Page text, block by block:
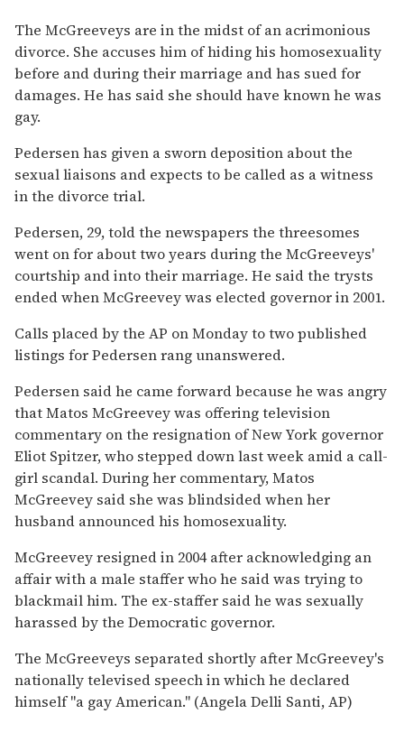
The McGreeveys are in the midst of an acrimonious
divorce. She accuses him of hiding his homosexuality
before and during their marriage and has sued for
damages. He has said she should have known he was
gay.
Pedersen has given a sworn deposition about the
sexual liaisons and expects to be called as a witness
in the divorce trial.
Pedersen, 29, told the newspapers the threesomes
went on for about two years during the McGreeveys'
courtship and into their marriage. He said the trysts
ended when McGreevey was elected governor in 2001.
Calls placed by the AP on Monday to two published
listings for Pedersen rang unanswered.
Pedersen said he came forward because he was angry
that Matos McGreevey was offering television
commentary on the resignation of New York governor
Eliot Spitzer, who stepped down last week amid a call-
girl scandal. During her commentary, Matos
McGreevey said she was blindsided when her
husband announced his homosexuality.
McGreevey resigned in 2004 after acknowledging an
affair with a male staffer who he said was trying to
blackmail him. The ex-staffer said he was sexually
harassed by the Democratic governor.
The McGreeveys separated shortly after McGreevey's
nationally televised speech in which he declared
himself ''a gay American.'' (Angela Delli Santi, AP)